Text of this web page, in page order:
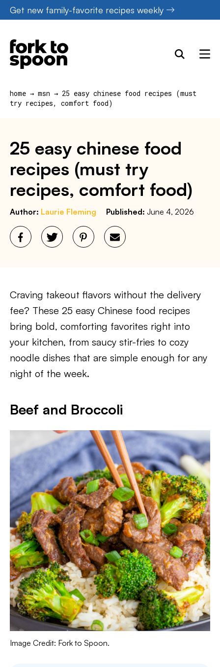
Skip
to
content
Get new family-favorite recipes weekly
home → msn → 25 easy chinese food recipes (must
try recipes, comfort food)
25 easy chinese food
recipes (must try
recipes, comfort food)
Author: Laurie Fleming Published: June 4, 2026
Craving takeout flavors without the delivery
fee? These 25 easy Chinese food recipes
bring bold, comforting favorites right into
your kitchen, from saucy stir-fries to cozy
noodle dishes that are simple enough for any
night of the week.
Beef and Broccoli
Image Credit: Fork to Spoon.